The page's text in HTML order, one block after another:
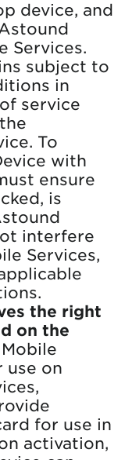
device, and
Services.
subject to
in
service
To
with
ensure
is
interfere
Services,
the right
on the
use on
for use in
activation,